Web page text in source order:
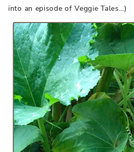
into an episode of Veggie Tales…)